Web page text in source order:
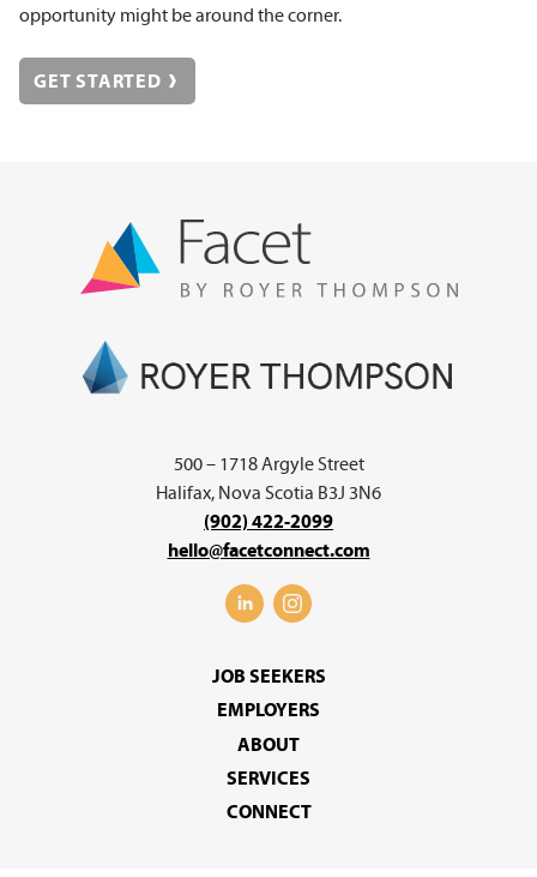
opportunity might be around the corner.
GET STARTED
500 – 1718 Argyle Street
Halifax, Nova Scotia B3J 3N6
(902) 422-2099
hello@facetconnect.com
JOB SEEKERS
EMPLOYERS
ABOUT
SERVICES
CONNECT